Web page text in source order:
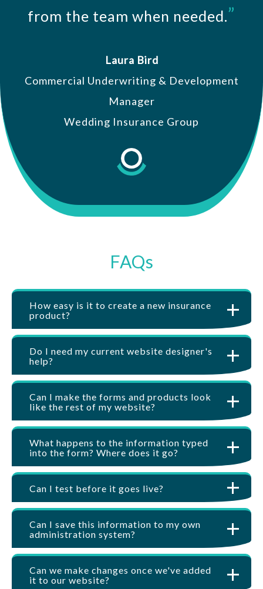
from the team when needed.”
Laura Bird
Commercial Underwriting & Development
Manager
Wedding Insurance Group
FAQs
How easy is it to create a new insurance
product?
Do I need my current website designer's
help?
Can I make the forms and products look
like the rest of my website?
What happens to the information typed
into the form? Where does it go?
Can I test before it goes live?
Can I save this information to my own
administration system?
Can we make changes once we've added
it to our website?